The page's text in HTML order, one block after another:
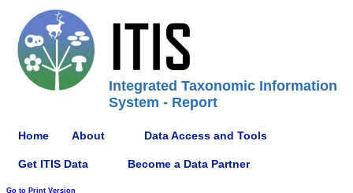
Integrated Taxonomic Information
System - Report
Home About Data Access and Tools
Get ITIS Data Become a Data Partner
Go to Print Version